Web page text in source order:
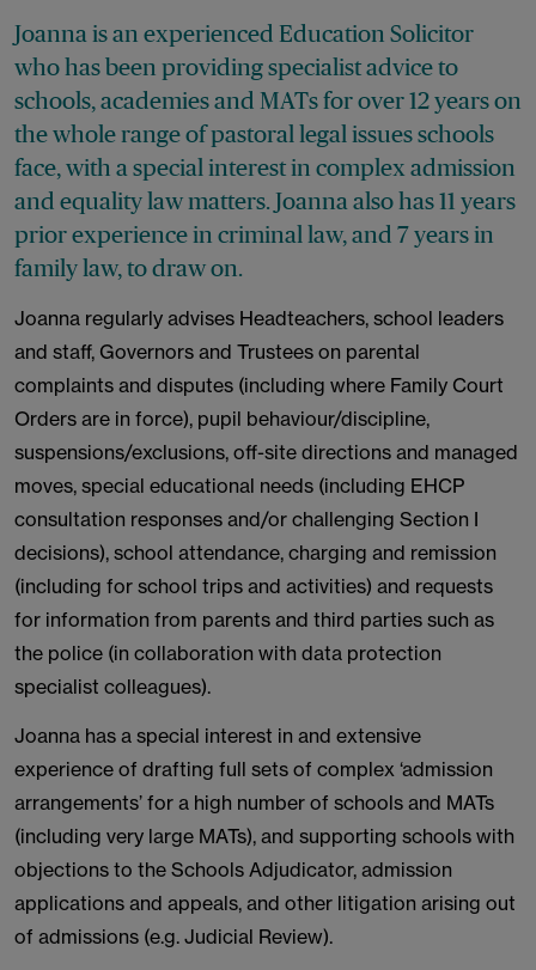
Joanna is an experienced Education Solicitor
who has been providing specialist advice to
schools, academies and MATs for over 12 years on
the whole range of pastoral legal issues schools
face, with a special interest in complex admission
and equality law matters. Joanna also has 11 years
prior experience in criminal law, and 7 years in
family law, to draw on.
Joanna regularly advises Headteachers, school leaders
and staff, Governors and Trustees on parental
complaints and disputes (including where Family Court
Orders are in force), pupil behaviour/discipline,
suspensions/exclusions, off-site directions and managed
moves, special educational needs (including EHCP
consultation responses and/or challenging Section I
decisions), school attendance, charging and remission
(including for school trips and activities) and requests
for information from parents and third parties such as
the police (in collaboration with data protection
specialist colleagues).
Joanna has a special interest in and extensive
experience of drafting full sets of complex ‘admission
arrangements’ for a high number of schools and MATs
(including very large MATs), and supporting schools with
objections to the Schools Adjudicator, admission
applications and appeals, and other litigation arising out
of admissions (e.g. Judicial Review).